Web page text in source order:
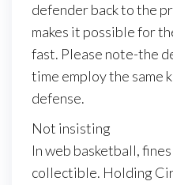
defender back to the
makes it possible for
fast. Please note-the
time employ the same
defense.
Not insisting
In web basketball,
collectible. Holding